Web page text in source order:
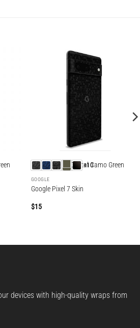
+10
GOOGLE
Google Pixel 7 Skin
$15
devices with high-quality wraps from